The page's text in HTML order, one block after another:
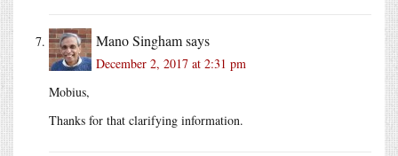
Mano Singhamsays
December 2, 2017 at 2:31 pm
Mobius,
Thanks for that clarifying information.